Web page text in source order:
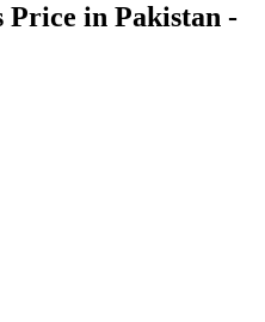
in Pakistan -